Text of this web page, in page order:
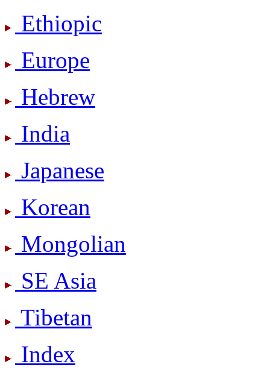
Ethiopic
Europe
Hebrew
India
Japanese
Korean
Mongolian
SE Asia
Tibetan
Index